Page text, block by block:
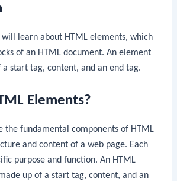
will learn about HTML elements, which
of an HTML document. An element
a start tag, content, and an end tag.
Elements?
the fundamental components of HTML
and content of a web page. Each
purpose and function. An HTML
up of a start tag, content, and an